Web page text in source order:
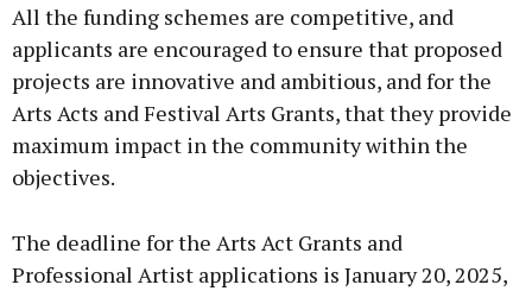
All the funding schemes are competitive, and
applicants are encouraged to ensure that proposed
projects are innovative and ambitious, and for the
Arts Acts and Festival Arts Grants, that they provide
maximum impact in the community within the
objectives.
The deadline for the Arts Act Grants and
Professional Artist applications is January 20, 2025,